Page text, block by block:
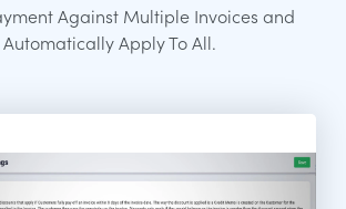
Against Multiple Invoices and
Apply To All.